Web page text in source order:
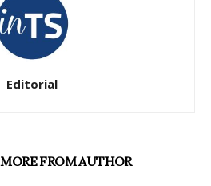
Editorial
MORE FROM AUTHOR